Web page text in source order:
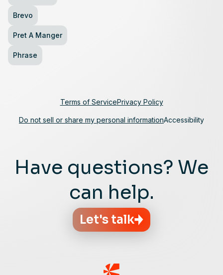
Brevo
Pret A Manger
Phrase
Have questions? We
can help.
Let's talk
Terms of ServicePrivacy Policy
Do not sell or share my personal informationAccessibility